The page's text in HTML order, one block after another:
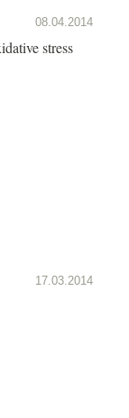
08.04.2014
stress
17.03.2014